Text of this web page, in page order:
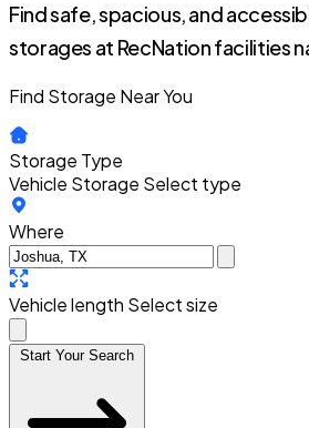
Find safe, spacious, and
storages at RecNation facilities
Find Storage Near You
Storage Type
Vehicle Storage Select type
Where
Vehicle length Select size
Start Your Search